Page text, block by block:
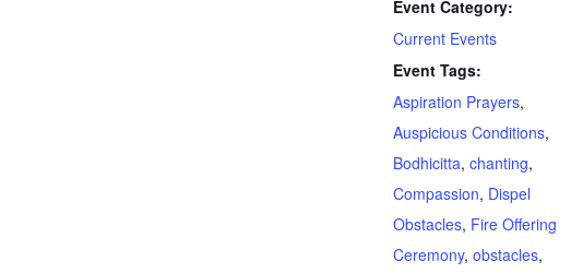
Event Category:
Current Events
Event Tags:
Aspiration Prayers,
Auspicious Conditions,
Bodhicitta, chanting,
Compassion, Dispel
Obstacles, Fire Offering
Ceremony, obstacles,